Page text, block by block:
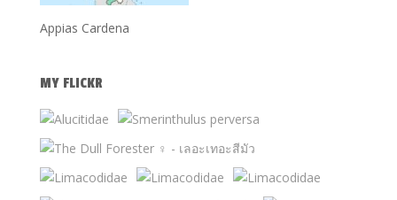
Appias Cardena
MY FLICKR